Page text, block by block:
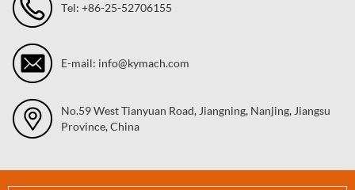
Tel: +86-25-52706155
E-mail: info@kymach.com
No.59 West Tianyuan Road, Jiangning, Nanjing, Jiangsu
Province, China